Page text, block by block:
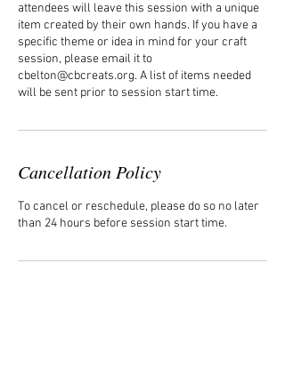
attendees will leave this session with a unique
item created by their own hands. If you have a
specific theme or idea in mind for your craft
session, please email it to
cbelton@cbcreats.org. A list of items needed
will be sent prior to session start time.
Cancellation Policy
To cancel or reschedule, please do so no later
than 24 hours before session start time.